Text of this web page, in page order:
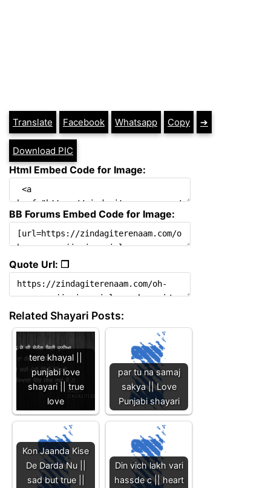
Translate Facebook Whatsapp Copy ➔
Download PIC
Html Embed Code for Image:
BB Forums Embed Code for Image:
Quote Url: ❐
Related Shayari Posts:
tere khayal ||
punjabi love
shayari || true
love
par tu na samaj
sakya || Love
Punjabi shayari
Kon Jaanda Kise
De Darda Nu ||
sad but true ||
Din vich lakh vari
hassde c || heart